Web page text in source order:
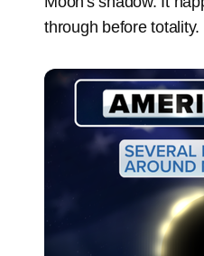
through before totality.